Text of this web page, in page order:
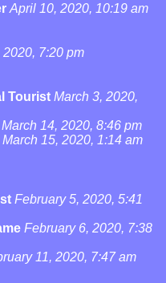
April 10, 2020, 10:19 am
7:20 pm
Tourist March 3, 2020,
March 14, 2020, 8:46 pm
March 15, 2020, 1:14 am
February 5, 2020, 5:41
February 6, 2020, 7:38
11, 2020, 7:47 am